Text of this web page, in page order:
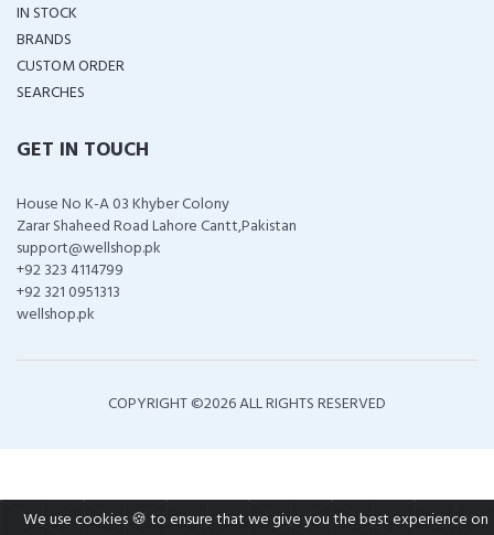
IN STOCK
BRANDS
CUSTOM ORDER
SEARCHES
GET IN TOUCH
House No K-A 03 Khyber Colony
Zarar Shaheed Road Lahore Cantt,Pakistan
support@wellshop.pk
+92 323 4114799
+92 321 0951313
wellshop.pk
COPYRIGHT ©2026 ALL RIGHTS RESERVED
We use cookies 🍪 to ensure that we give you the best experience on